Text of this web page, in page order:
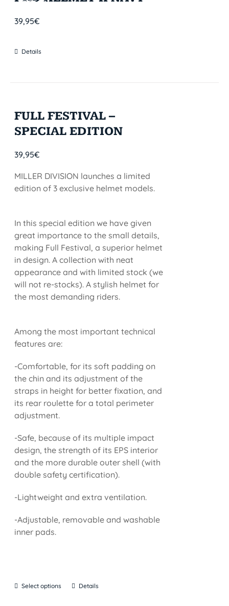
STOCK
39,95€
Details
FULL FESTIVAL –
SPECIAL EDITION
39,95€
MILLER DIVISION launches a limited
edition of 3 exclusive helmet models.
In this special edition we have given
great importance to the small details,
making Full Festival, a superior helmet
in design. A collection with neat
appearance and with limited stock (we
will not re-stocks). A stylish helmet for
the most demanding riders.
Among the most important technical
features are:
-Comfortable, for its soft padding on
the chin and its adjustment of the
straps in height for better fixation, and
its rear roulette for a total perimeter
adjustment.
-Safe, because of its multiple impact
design, the strength of its EPS interior
and the more durable outer shell (with
double safety certification).
-Lightweight and extra ventilation.
-Adjustable, removable and washable
inner pads.
Select options Details